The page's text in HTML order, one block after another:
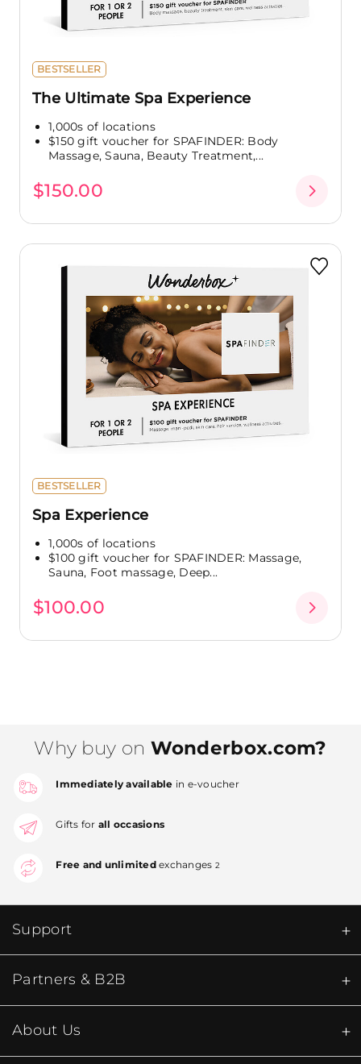
BESTSELLER
The Ultimate Spa Experience
1,000s of locations
$150 gift voucher for SPAFINDER: Body
Massage, Sauna, Beauty Treatment,...
$150.00
BESTSELLER
Spa Experience
1,000s of locations
$100 gift voucher for SPAFINDER: Massage,
Sauna, Foot massage, Deep...
$100.00
Why buy on Wonderbox.com?
Immediately available in e-voucher
Gifts for all occasions
Free and unlimitedexchanges 2
Support
Partners & B2B
About Us